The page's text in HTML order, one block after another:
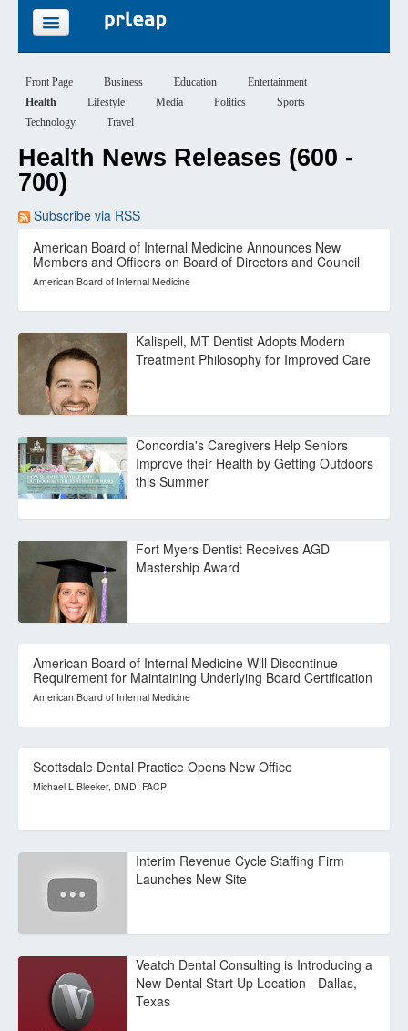
PRICING
SIGN UP
Front Page Business Education
Entertainment
Health
Lifestyle Media Politics
Sports
Technology
Travel
Health News Releases (600 -
700)
Subscribe via RSS
American Board of Internal Medicine Announces New
Members and Officers on Board of Directors and Council
American Board of Internal Medicine
Kalispell, MT Dentist Adopts Modern
Treatment Philosophy for Improved Care
Concordia's Caregivers Help Seniors
Improve their Health by Getting Outdoors
this Summer
Fort Myers Dentist Receives AGD
Mastership Award
American Board of Internal Medicine Will Discontinue
Requirement for Maintaining Underlying Board Certification
American Board of Internal Medicine
Scottsdale Dental Practice Opens New Office
Michael L Bleeker, DMD, FACP
Interim Revenue Cycle Staffing Firm
Launches New Site
Veatch Dental Consulting is Introducing a
New Dental Start Up Location - Dallas,
Texas